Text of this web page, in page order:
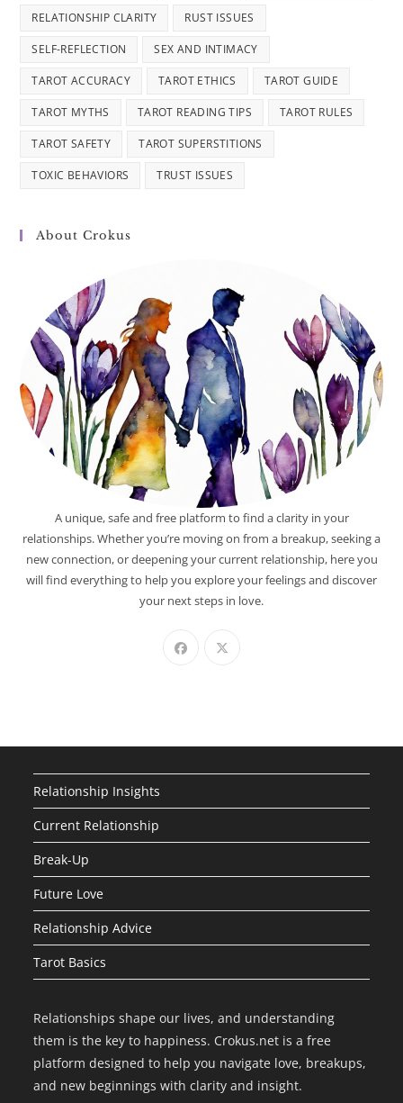
RELATIONSHIP CLARITY RUST ISSUES
SELF-REFLECTION SEX AND INTIMACY
TAROT ACCURACY TAROT ETHICS TAROT GUIDE
TAROT MYTHS TAROT READING TIPS TAROT RULES
TAROT SAFETY TAROT SUPERSTITIONS
TOXIC BEHAVIORS TRUST ISSUES
About Crokus
A unique, safe and free platform to find a clarity in your
relationships. Whether you’re moving on from a breakup, seeking a
new connection, or deepening your current relationship, here you
will find everything to help you explore your feelings and discover
your next steps in love.
Relationship Insights
Current Relationship
Break-Up
Future Love
Relationship Advice
Tarot Basics
Relationships shape our lives, and understanding
them is the key to happiness. Crokus.net is a free
platform designed to help you navigate love, breakups,
and new beginnings with clarity and insight.